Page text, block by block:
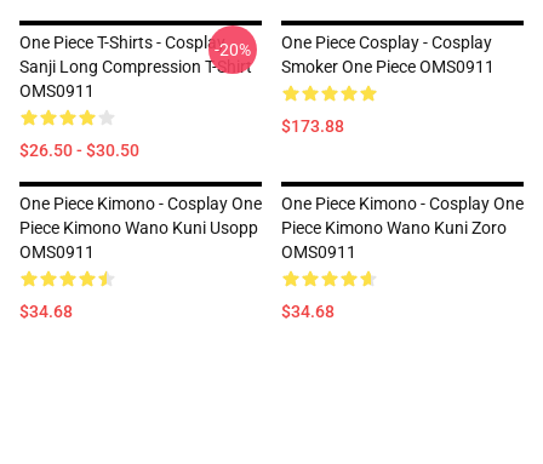
One Piece T-Shirts - Cosplay
Sanji Long Compression T-Shirt
OMS0911
$26.50 - $30.50
-20%
One Piece Cosplay - Cosplay
Smoker One Piece OMS0911
$173.88
One Piece Kimono - Cosplay One
Piece Kimono Wano Kuni Usopp
OMS0911
$34.68
One Piece Kimono - Cosplay One
Piece Kimono Wano Kuni Zoro
OMS0911
$34.68